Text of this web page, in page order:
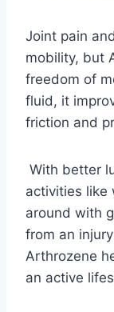
Joint pain
mobility, but
freedom of
fluid, it
friction and
With better
activities like
around with
from an
Arthrozene
an active